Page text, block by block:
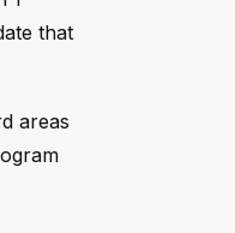
that
areas